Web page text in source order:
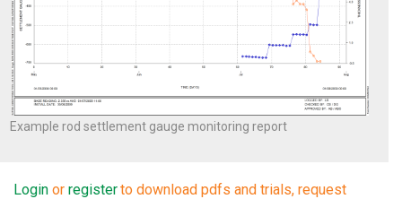
Example rod settlement gauge monitoring report
Login or registerto download pdfs and trials, request